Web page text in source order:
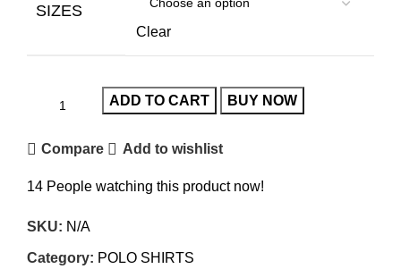
SIZES
Clear
ADD TO CART BUY NOW
Compare Add to wishlist
14 People watching this product now!
SKU: N/A
Category: POLO SHIRTS